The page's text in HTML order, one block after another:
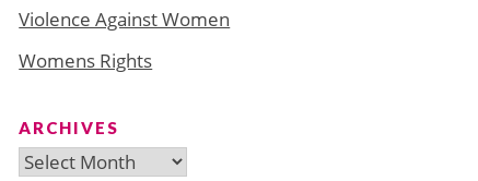
Violence Against Women
Womens Rights
ARCHIVES
Archives